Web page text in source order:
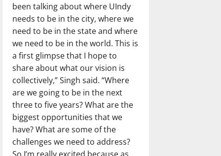
been talking about where UIndy
needs to be in the city, where we
need to be in the state and where
we need to be in the world. This is
a first glimpse that I hope to
share about what our vision is
collectively,” Singh said. “Where
are we going to be in the next
three to five years? What are the
biggest opportunities that we
have? What are some of the
challenges we need to address?